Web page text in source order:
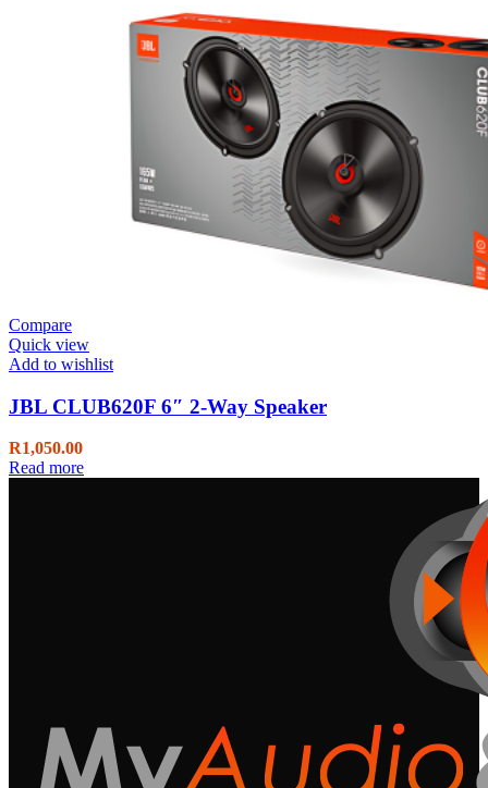
Compare
Quick view
Add to wishlist
JBL CLUB620F 6″ 2-Way Speaker
R1,050.00
Read more